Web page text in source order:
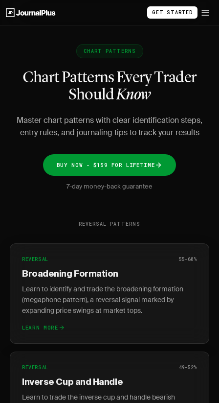
GET STARTED
CHART PATTERNS
Chart Patterns Every Trader
ShouldKnow
Master chart patterns with clear identification steps,
entry rules, and journaling tips to track your results
BUY NOW - $159 FOR LIFETIME
7-day money-back guarantee
REVERSAL PATTERNS
REVERSAL 55-60%
Broadening Formation
Learn to identify and trade the broadening formation
(megaphone pattern), a reversal signal marked by
expanding price swings at market tops.
LEARN MORE
REVERSAL 49-52%
Inverse Cup and Handle
Learn to trade the inverse cup and handle bearish